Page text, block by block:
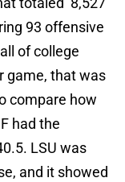
93 offensive
of college
game, that was
compare how
had the
LSU was
and it showed